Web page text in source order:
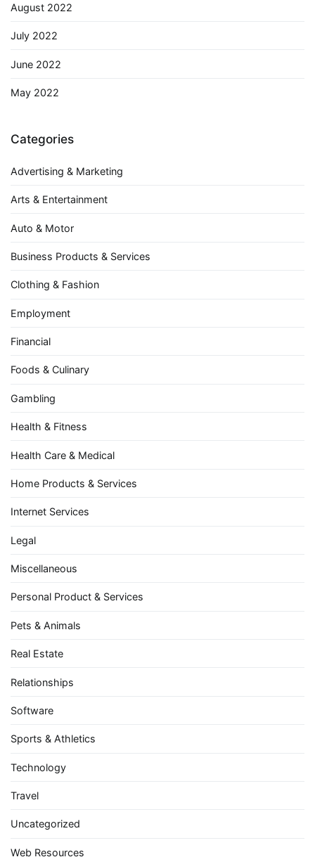
August 2022
July 2022
June 2022
May 2022
Categories
Advertising & Marketing
Arts & Entertainment
Auto & Motor
Business Products & Services
Clothing & Fashion
Employment
Financial
Foods & Culinary
Gambling
Health & Fitness
Health Care & Medical
Home Products & Services
Internet Services
Legal
Miscellaneous
Personal Product & Services
Pets & Animals
Real Estate
Relationships
Software
Sports & Athletics
Technology
Travel
Uncategorized
Web Resources